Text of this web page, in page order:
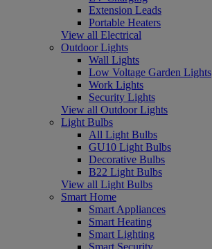
Extension Leads
Portable Heaters
View all Electrical
Outdoor Lights
Wall Lights
Low Voltage Garden Lights
Work Lights
Security Lights
View all Outdoor Lights
Light Bulbs
All Light Bulbs
GU10 Light Bulbs
Decorative Bulbs
B22 Light Bulbs
View all Light Bulbs
Smart Home
Smart Appliances
Smart Heating
Smart Lighting